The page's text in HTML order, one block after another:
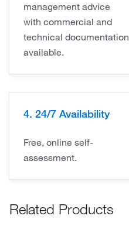
management advice
with commercial and
technical documentation
available.
4. 24/7 Availability
Free, online self-
assessment.
Related Products